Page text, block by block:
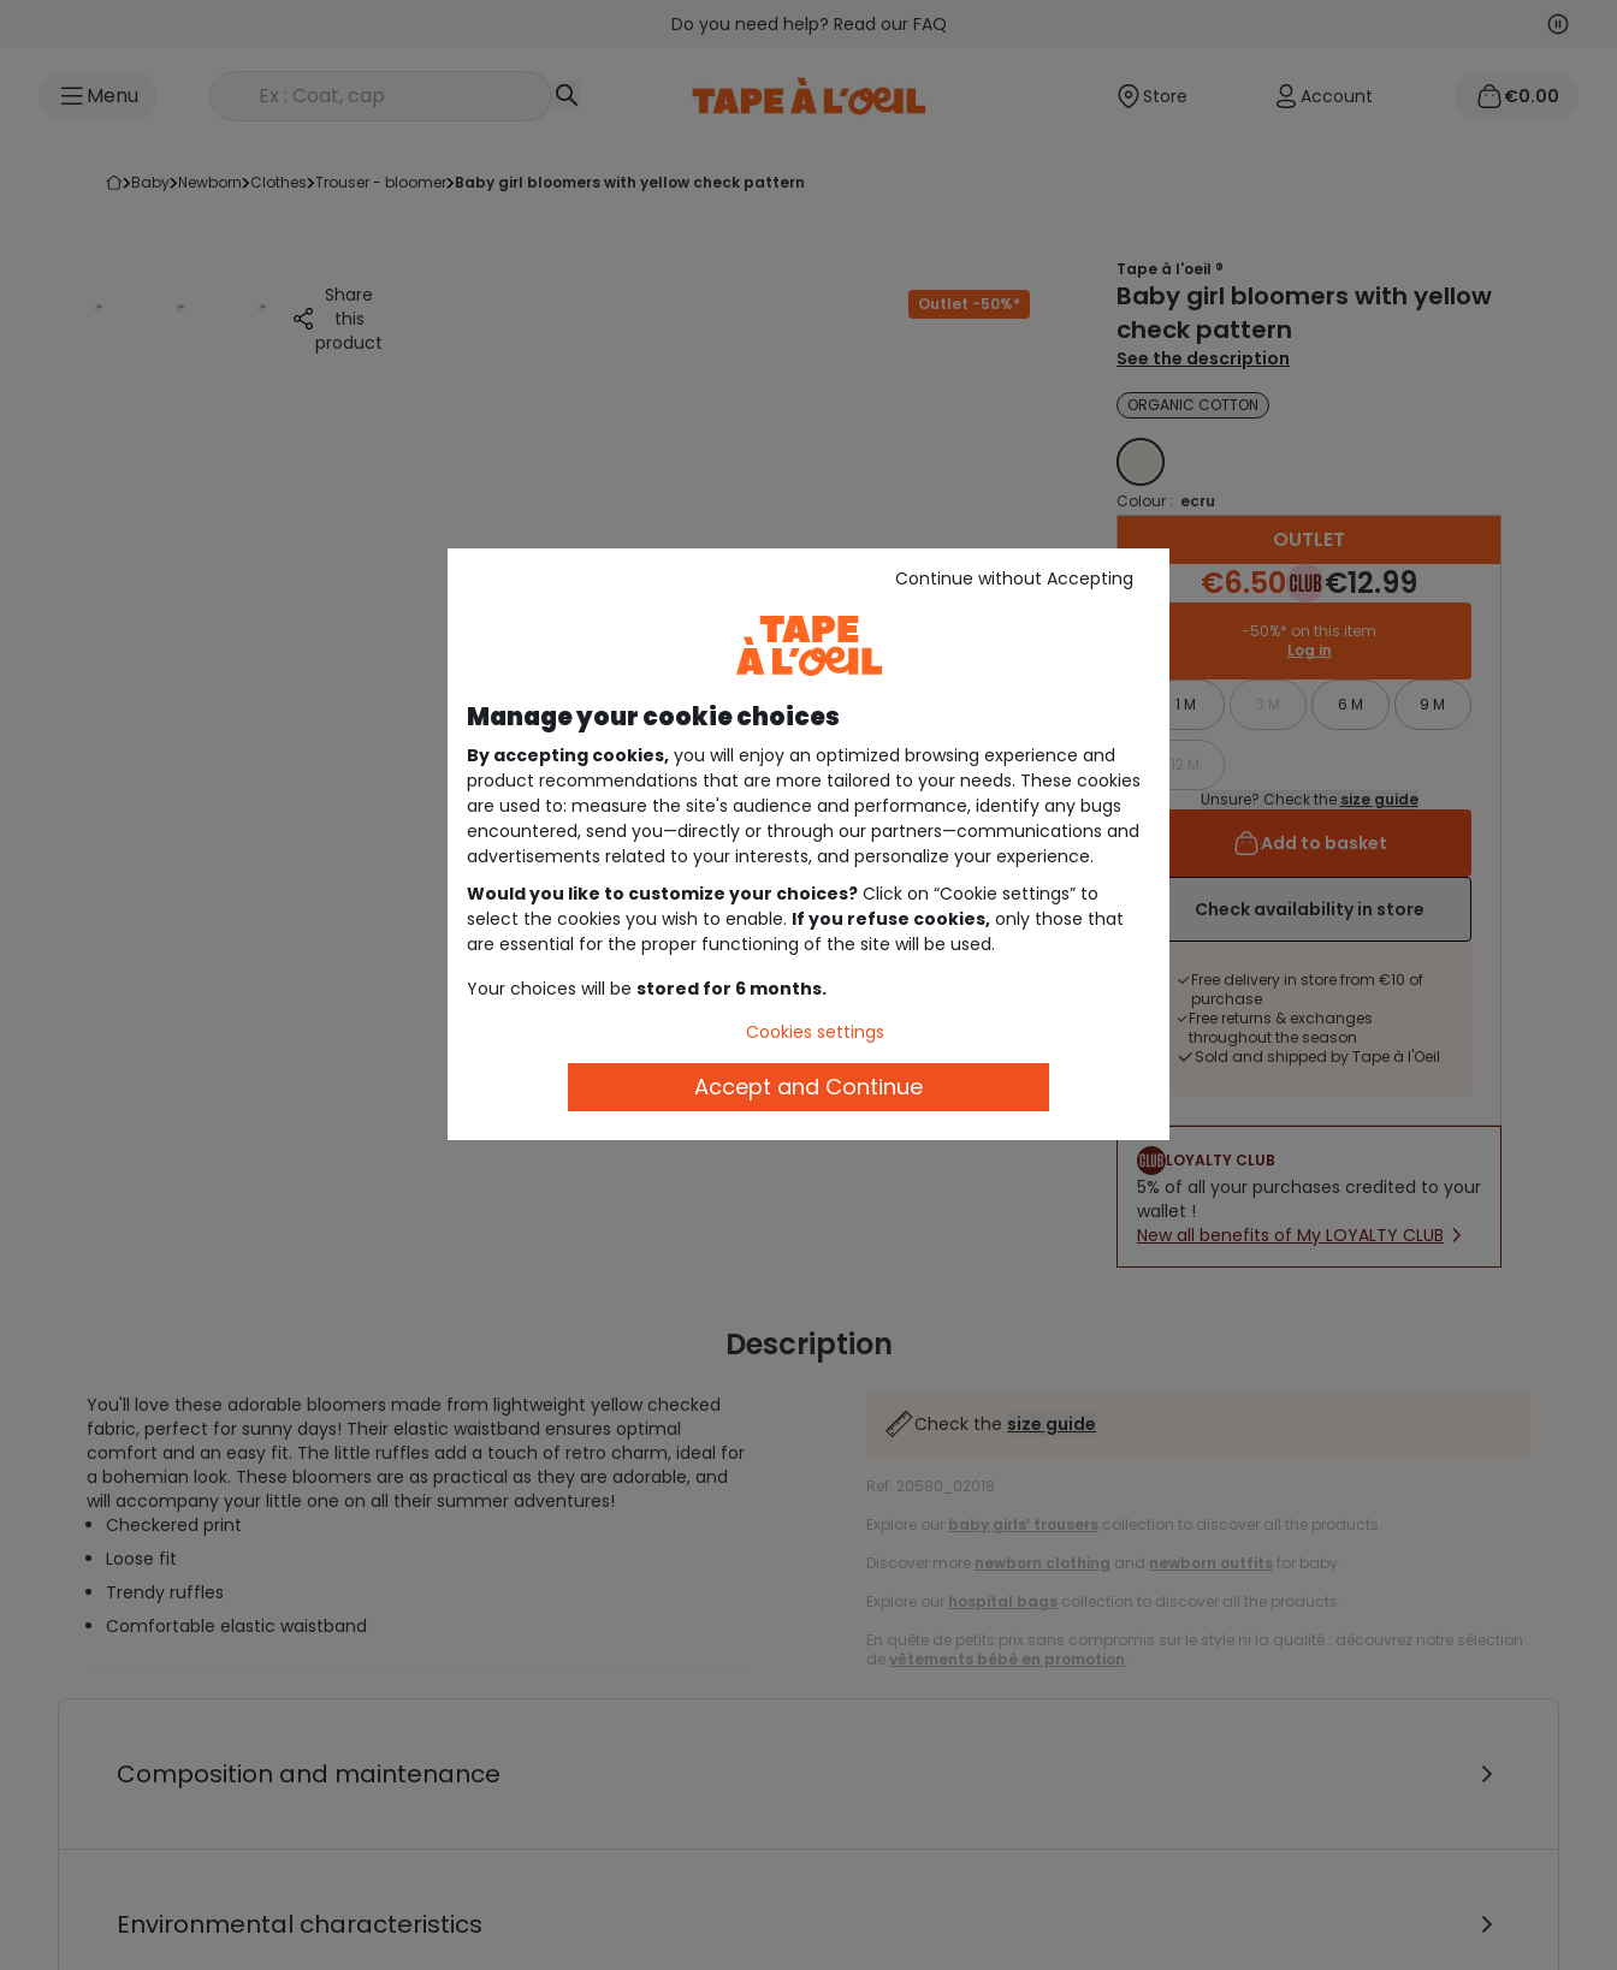
Do you need help? Read our FAQ Next
Menu Rechercher un produit Store Account €0.00
baby newborn clothes trouser - bloomer baby girl bloomers with yellow check pattern
Share
this
product
Outlet -50%*
Tape à l'oeil ®
Baby girl bloomers with yellow
check pattern
See the description
ORGANIC COTTON
ECRU
Colour : ecru
OUTLET
€6.50 €12.99
-50%* on this item
Log in
1 M 3 M 6 M 9 M
12 M
Unsure? Check the size guide
Add to basket
Check availability in store
Free delivery in store from €10 of
purchase
Free returns & exchanges
throughout the season
Sold and shipped by Tape à l'Oeil
LOYALTY CLUB
5% of all your purchases credited to your
wallet !
New all benefits of My LOYALTY CLUB
Description
You'll love these adorable bloomers made from lightweight yellow checked
fabric, perfect for sunny days! Their elastic waistband ensures optimal
comfort and an easy fit. The little ruffles add a touch of retro charm, ideal for
a bohemian look. These bloomers are as practical as they are adorable, and
will accompany your little one on all their summer adventures!
Checkered print
Loose fit
Trendy ruffles
Comfortable elastic waistband
Check the size guide
Ref. 20580_02018
Explore our baby girls’ trousers collection to discover all the products.
Discover more newborn clothing and newborn outfits for baby.
Explore our hospital bags collection to discover all the products.
En quête de petits prix sans compromis sur le style ni la qualité : découvrez notre sélection
devêtements bébé en promotion.
Composition and maintenance
Environmental characteristics
Manage your cookie choices
By accepting cookies, you will enjoy an optimized browsing experience and
product recommendations that are more tailored to your needs. These cookies
are used to: measure the site's audience and performance, identify any bugs
encountered, send you—directly or through our partners—communications and
advertisements related to your interests, and personalize your experience.
Would you like to customize your choices? Click on “Cookie settings” to
select the cookies you wish to enable. If you refuse cookies, only those that
are essential for the proper functioning of the site will be used.
Your choices will be stored for 6 months.
Continue without Accepting
Cookies settings
Accept and Continue